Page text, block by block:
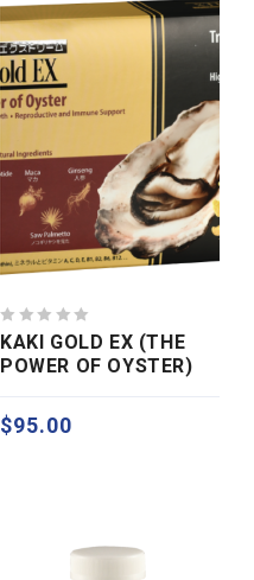
0
out
KAKI GOLD EX (THE
POWER OF OYSTER)
$95.00